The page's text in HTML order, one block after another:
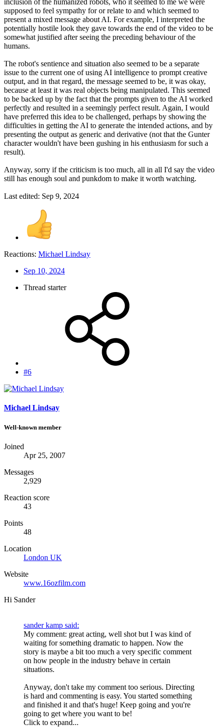
inclusion of the humanized robots, who it seemed to me we were
supposed to feel sympathy for or relate to and which seemed to
present a mixed message about AI. For example, I interpreted the
potentially hostile look they gave towards the end of the video to be
somewhat justified after seeing the preceding behaviour of the
humans.
The robot's sentience and situation also seemed to be a separate
issue to the current one of using AI intelligence to prompt creative
output, and in that regard, the message seemed to be, it was okay,
because at least it was real objects being manipulated. This seemed
to be backed up by the fact that the prompts given to the AI worked
perfectly and resulted in a seemingly perfect result. Again, I would
have preferred this idea to be challenged, perhaps by showing the
difficulties in getting the AI to generate the intended actions, and by
presenting the output as generic and derivative (not that the Gunter
character wouldn't have been gushing in his enthusiasm for such a
result).
Anyway, sorry if the criticism is too much, all in all I'd say the video
still has enough soul and punkdom to make it worth watching.
Last edited: Sep 9, 2024
Reactions: Michael Lindsay
Sep 10, 2024
Thread starter
#6
Michael Lindsay
Well-known member
Joined
Apr 25, 2007
Messages
2,929
Reaction score
43
Points
48
Location
London UK
Website
www.16ozfilm.com
Hi Sander
sander kamp said:
My comment: great acting, well shot but I was kind of
waiting for something dramatic to happen. Now the
story is maybe a bit too much a very specific comment
on how people in the industry behave in certain
situations.
Anyway, don't take my comment too serious. Directing
is hard and commenting is easy. You started something
and finished it and that's huge! Keep going and you're
going to get where you want to be!
Click to expand...